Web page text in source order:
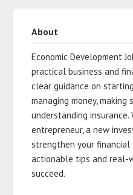
About
Economic Development
practical business and
clear guidance on
managing money,
understanding insurance.
entrepreneur, a new
strengthen your
actionable tips and real-
succeed.